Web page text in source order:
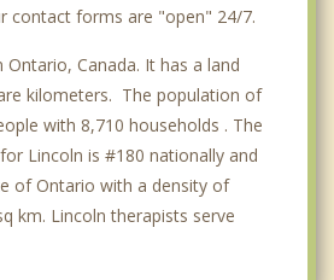
contact forms are "open" 24/7.
Ontario, Canada. It has a land
kilometers. The population of
with 8,710 households . The
Lincoln is #180 nationally and
of Ontario with a density of
km. Lincoln therapists serve